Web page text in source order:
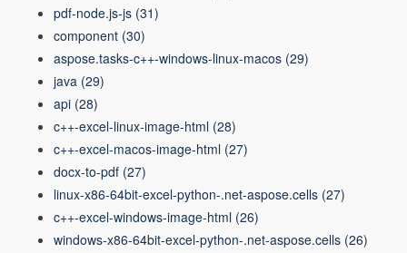
pdf-node.js-js (31)
component (30)
aspose.tasks-c++-windows-linux-macos (29)
java (29)
api (28)
c++-excel-linux-image-html (28)
c++-excel-macos-image-html (27)
docx-to-pdf (27)
linux-x86-64bit-excel-python-.net-aspose.cells (27)
c++-excel-windows-image-html (26)
windows-x86-64bit-excel-python-.net-aspose.cells (26)